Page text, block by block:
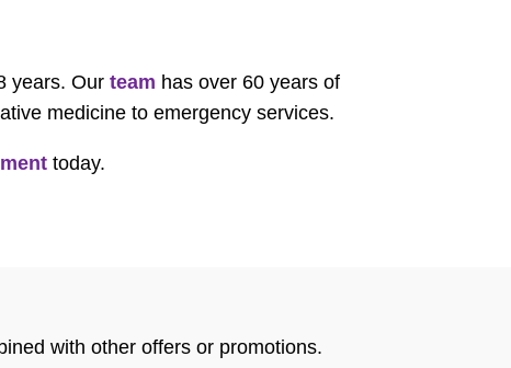
years. Ourteam has over 60 years of
medicine to emergency services.
today.
with other offers or promotions.